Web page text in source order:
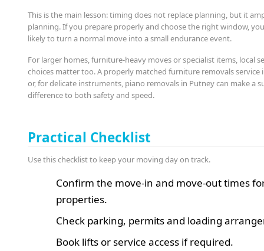
This is the main lesson: timing does not replace planning, but it
planning. If you prepare properly and choose the right window,
likely to turn a normal move into a small endurance event.
For larger homes, furniture-heavy moves or specialist items, local
choices matter too. A properly matched furniture removals service
or, for delicate instruments, piano removals in Putney can make a
difference to both safety and speed.
Practical Checklist
Use this checklist to keep your moving day on track.
Confirm the move-in and move-out times
properties.
Check parking, permits and loading
Book lifts or service access if required.